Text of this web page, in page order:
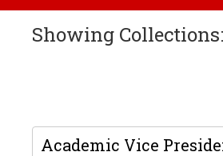
Showing
Academic Vice